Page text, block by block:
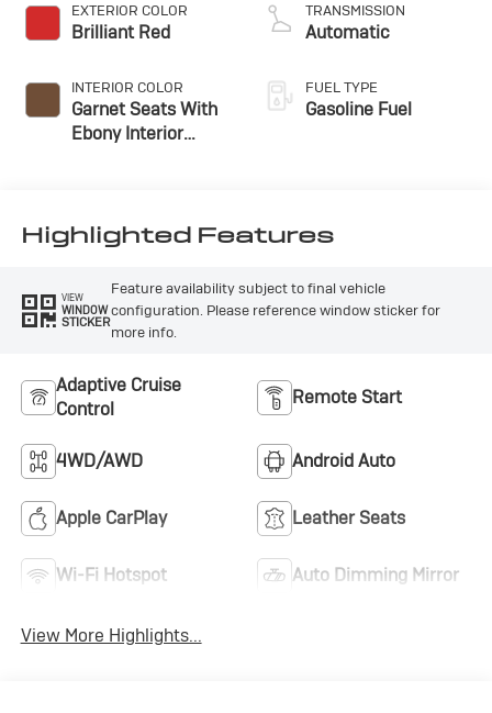
EXTERIOR COLOR
Brilliant Red
INTERIOR COLOR
Garnet Seats With
Ebony Interior
Seat Trim
TRANSMISSION
Automatic
FUEL TYPE
Gasoline Fuel
Highlighted Features
VIEW
WINDOW
STICKER
Feature availability subject to final vehicle
configuration. Please reference window sticker for
more info.
Adaptive Cruise
Control
Remote Start
4WD/AWD Android Auto
Apple CarPlay Leather Seats
Wi-Fi Hotspot Auto Dimming Mirror
View More Highlights...